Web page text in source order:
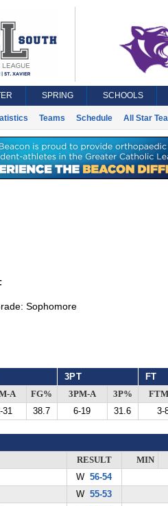
SPRING SCHOOLS
Teams Schedule All Star
Sophomore
3PT FT
A FG% 3PM-A 3P%
31 38.7 6-19 31.6 3-
RESULT
MIN
W56-54
W55-53